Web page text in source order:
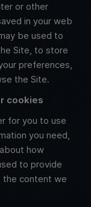
or other
in your web
be used to
Site, to store
preferences,
the Site.
cookies
for you to use
you need,
how
to provide
the content we